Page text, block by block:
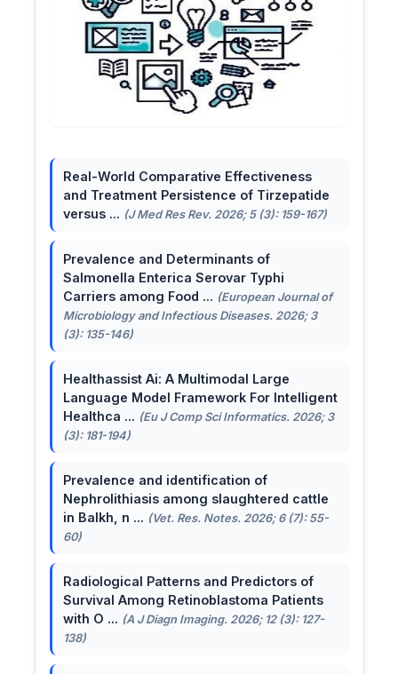
Real-World Comparative Effectiveness
and Treatment Persistence of Tirzepatide
versus ... (J Med Res Rev. 2026; 5 (3): 159-167)
Prevalence and Determinants of
Salmonella Enterica Serovar Typhi
Carriers among Food ... (European Journal of
Microbiology and Infectious Diseases. 2026; 3
(3): 135-146)
Healthassist Ai: A Multimodal Large
Language Model Framework For Intelligent
Healthca ... (Eu J Comp Sci Informatics. 2026; 3
(3): 181-194)
Prevalence and identification of
Nephrolithiasis among slaughtered cattle
in Balkh, n ... (Vet. Res. Notes. 2026; 6 (7): 55-
60)
Radiological Patterns and Predictors of
Survival Among Retinoblastoma Patients
with O ... (A J Diagn Imaging. 2026; 12 (3): 127-
138)